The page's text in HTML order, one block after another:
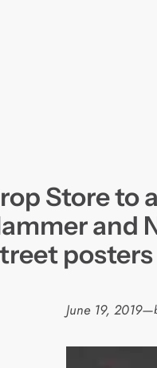
Store to
and
posters
June 19, 2019—